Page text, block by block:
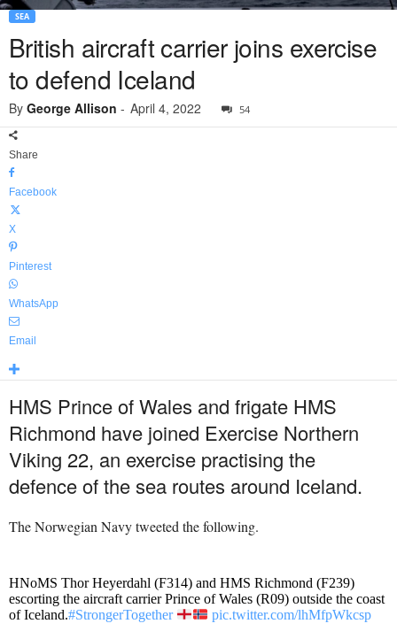
SEA
British aircraft carrier joins exercise
to defend Iceland
By George Allison - April 4, 2022 54
Share
Facebook
X
Pinterest
WhatsApp
Email
HMS Prince of Wales and frigate HMS
Richmond have joined Exercise Northern
Viking 22, an exercise practising the
defence of the sea routes around Iceland.
The Norwegian Navy tweeted the following.
HNoMS Thor Heyerdahl (F314) and HMS Richmond (F239)
escorting the aircraft carrier Prince of Wales (R09) outside the coast
of Iceland.#StrongerTogether pic.twitter.com/lhMfpWkcsp